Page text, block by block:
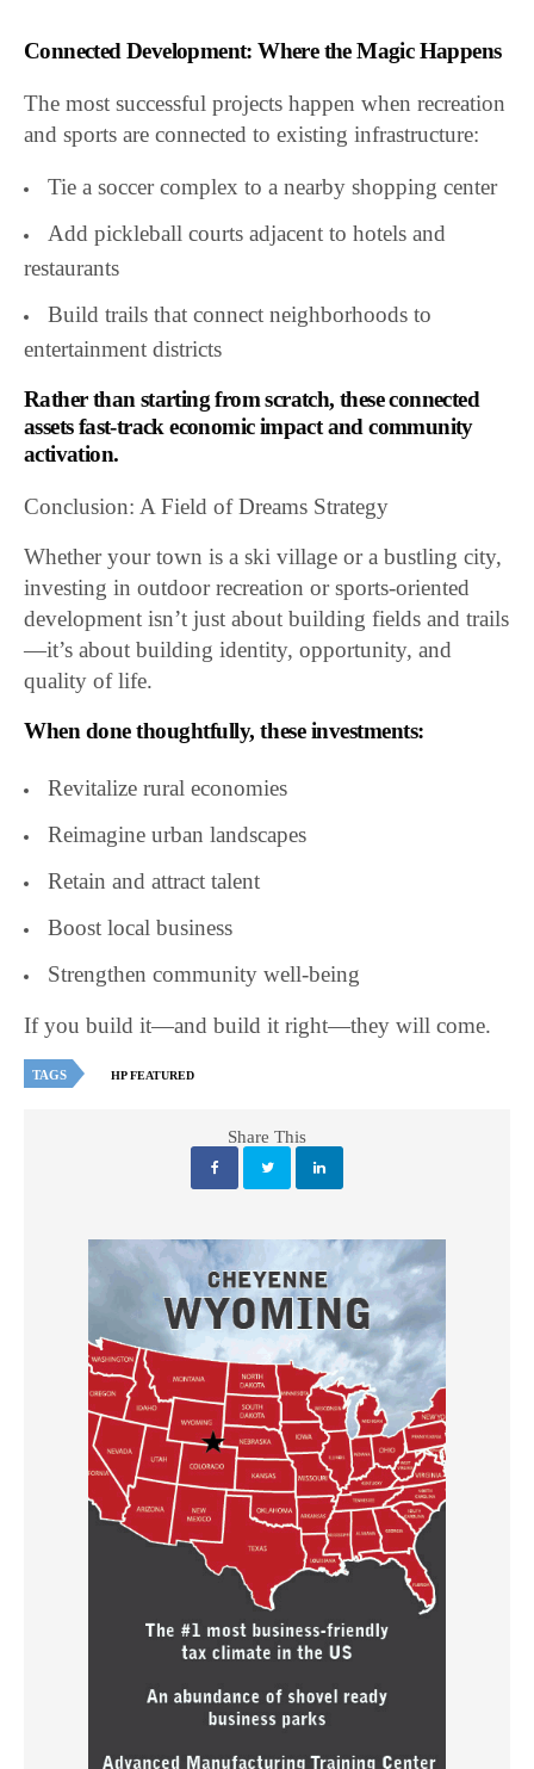
Connected Development: Where the Magic Happens
The most successful projects happen when recreation
and sports are connected to existing infrastructure:
Tie a soccer complex to a nearby shopping center
Add pickleball courts adjacent to hotels and
restaurants
Build trails that connect neighborhoods to
entertainment districts
Rather than starting from scratch, these connected
assets fast-track economic impact and community
activation.
Conclusion: A Field of Dreams Strategy
Whether your town is a ski village or a bustling city,
investing in outdoor recreation or sports-oriented
development isn’t just about building fields and trails
—it’s about building identity, opportunity, and
quality of life.
When done thoughtfully, these investments:
Revitalize rural economies
Reimagine urban landscapes
Retain and attract talent
Boost local business
Strengthen community well-being
If you build it—and build it right—they will come.
TAGS HP FEATURED
Share This